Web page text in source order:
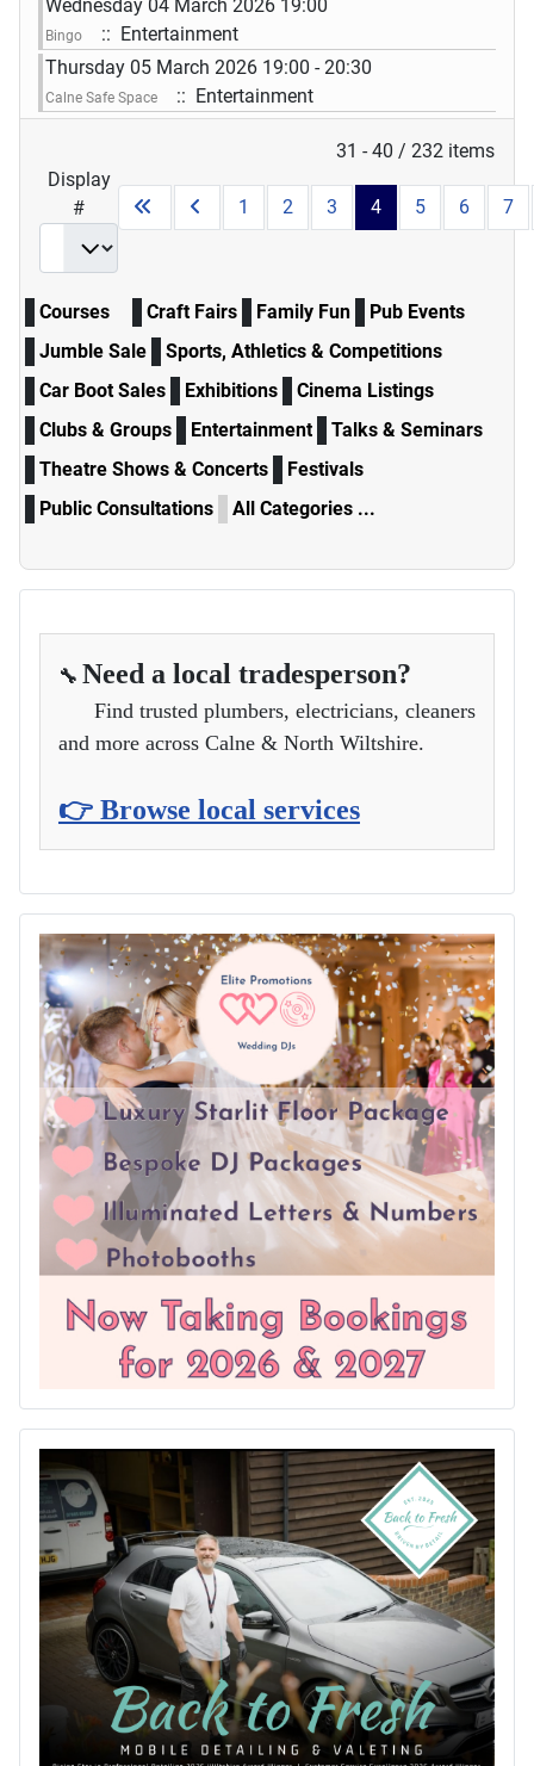
Wednesday 04 March 2026 19:00
Bingo
:: Entertainment
Thursday 05 March 2026 19:00 - 20:30
Calne Safe Space :: Entertainment
Pagination List Limit
31 - 40 / 232 items
Display
#
1 2 3 4 5 6 7
Courses Craft Fairs Family Fun
Pub Events
Jumble Sale
Sports, Athletics & Competitions
Car Boot Sales
Exhibitions
Cinema Listings
Clubs & Groups
Entertainment
Talks & Seminars
Theatre Shows & Concerts
Festivals
Public Consultations
All Categories ...
🔧 Need a local tradesperson?
Find trusted plumbers, electricians, cleaners
and more across Calne & North Wiltshire.
👉 Browse local services